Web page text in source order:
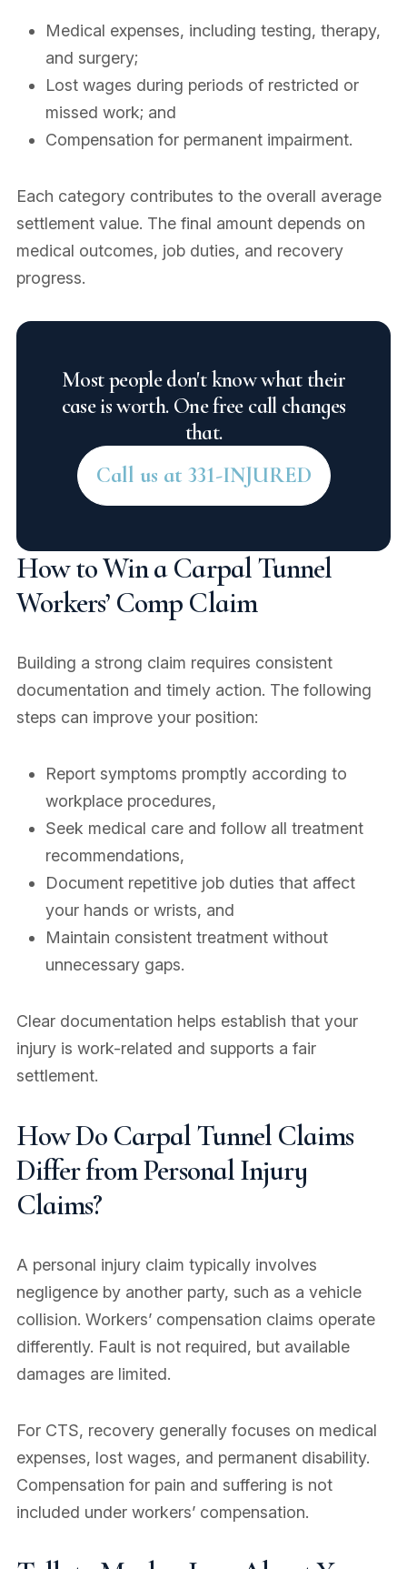
Medical expenses, including testing, therapy,
and surgery;
Lost wages during periods of restricted or
missed work; and
Compensation for permanent impairment.
Each category contributes to the overall average
settlement value. The final amount depends on
medical outcomes, job duties, and recovery
progress.
Most people don't know what their
case is worth. One free call changes
that.
Call us at 331-INJURED
How to Win a Carpal Tunnel
Workers’ Comp Claim
Building a strong claim requires consistent
documentation and timely action. The following
steps can improve your position:
Report symptoms promptly according to
workplace procedures,
Seek medical care and follow all treatment
recommendations,
Document repetitive job duties that affect
your hands or wrists, and
Maintain consistent treatment without
unnecessary gaps.
Clear documentation helps establish that your
injury is work-related and supports a fair
settlement.
How Do Carpal Tunnel Claims
Differ from Personal Injury
Claims?
A personal injury claim typically involves
negligence by another party, such as a vehicle
collision. Workers’ compensation claims operate
differently. Fault is not required, but available
damages are limited.
For CTS, recovery generally focuses on medical
expenses, lost wages, and permanent disability.
Compensation for pain and suffering is not
included under workers’ compensation.